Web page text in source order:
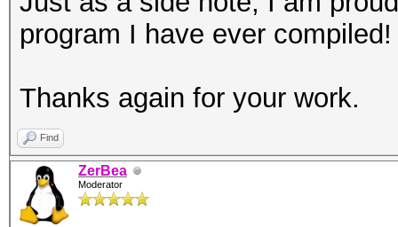
program I have ever compiled!
Thanks again for your work.
Find
ZerBea
Moderator